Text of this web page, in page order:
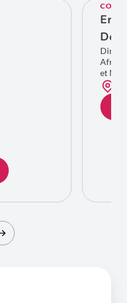
Eric
De
et